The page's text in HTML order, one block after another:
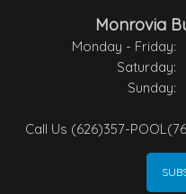
Monrovia
Monday - Friday:
Saturday:
Sunday:
Call Us (626)357-